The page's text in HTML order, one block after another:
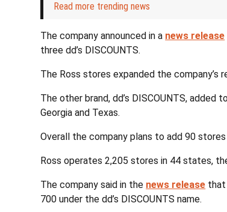
Read more trending news
The company announced in a news release
three dd’s DISCOUNTS.
The Ross stores expanded the company’s
The other brand, dd’s DISCOUNTS,
Georgia and Texas.
Overall the company plans to add 90
Ross operates 2,205 stores in 44 states,
The company said in the news release that
700 under the dd’s DISCOUNTS name.